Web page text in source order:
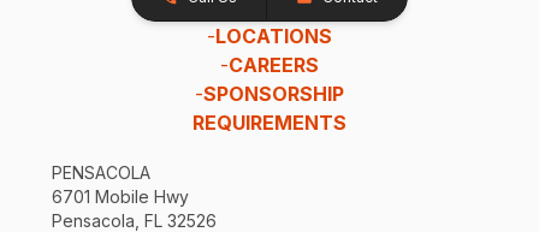
-LOCATIONS
-CAREERS
-SPONSORSHIP
REQUIREMENTS
PENSACOLA
6701 Mobile Hwy
Pensacola, FL 32526